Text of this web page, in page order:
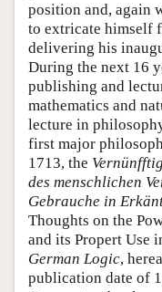
position and, again
to extricate himself
delivering his
During the next 16
publishing and
mathematics and
lecture in
first major
1713, the
des menschlichen
Gebrauche in
Thoughts on the
and its Propert Use
German Logic,
publication date of